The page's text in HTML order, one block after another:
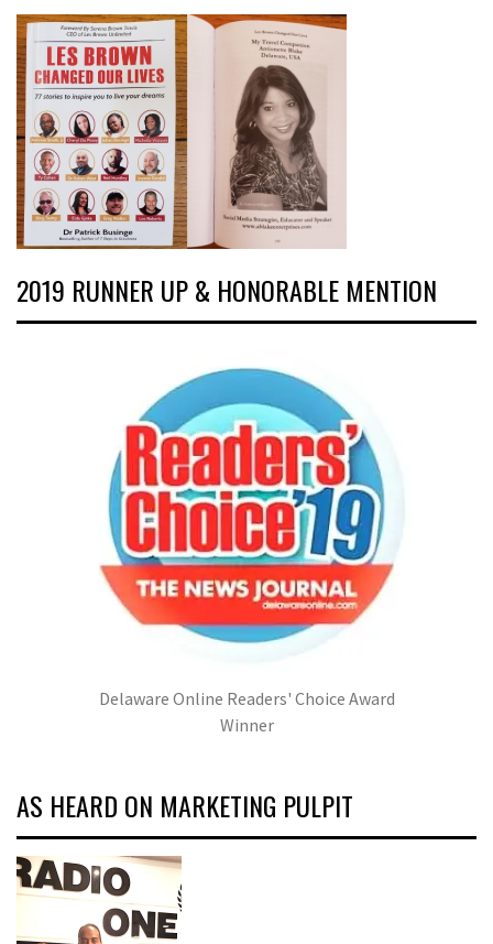
2019 RUNNER UP & HONORABLE MENTION
Delaware Online Readers' Choice Award
Winner
AS HEARD ON MARKETING PULPIT